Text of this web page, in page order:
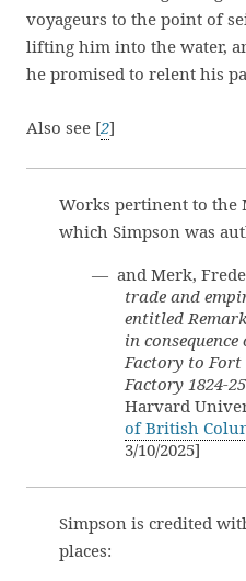
voyageurs to the point of
lifting him into the water,
he promised to relent his
Also see [2]
Works pertinent to the
which Simpson was
— and Merk,
trade and
entitled
in
Factory to Fort
Factory 1824-25
Harvard
of British
3/10/2025]
Simpson is credited
places: